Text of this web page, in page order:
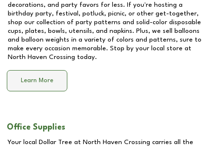
decorations, and party favors for less. If you're hosting a
birthday party, festival, potluck, picnic, or other get-together,
shop our collection of party patterns and solid-color disposable
cups, plates, bowls, utensils, and napkins. Plus, we sell balloons
and balloon weights in a variety of colors and patterns, sure to
make every occasion memorable. Stop by your local store at
North Haven Crossing today.
Learn More
Office Supplies
Your local Dollar Tree at North Haven Crossing carries all the